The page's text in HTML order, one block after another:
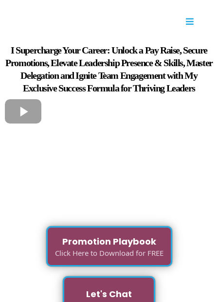
I Supercharge Your Career: Unlock a Pay Raise, Secure
Promotions, Elevate Leadership Presence & Skills, Master
Delegation and Ignite Team Engagement with My
Exclusive Success Formula for Thriving Leaders
Promotion Playbook
Click Here to Download for FREE
Let's Chat